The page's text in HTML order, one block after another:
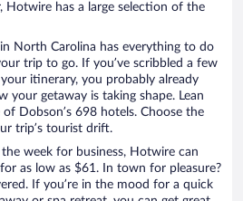
Hotwire has a large selection of the
North Carolina has everything to do
trip to go. If you’ve scribbled a few
itinerary, you probably already
your getaway is taking shape. Lean
Dobson’s 698 hotels. Choose the
trip’s tourist drift.
the week for business, Hotwire can
as low as $61. In town for pleasure?
If you’re in the mood for a quick